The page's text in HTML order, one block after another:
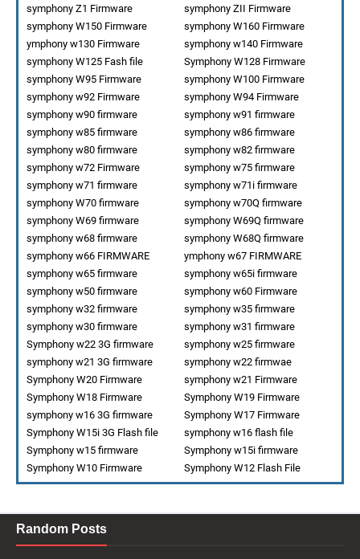
symphony ZII Firmware
symphony Z1 Firmware
symphony W160 Firmware
symphony W150 Firmware
symphony w140 Firmware
ymphony w130 Firmware
Symphony W128 Firmware
symphony W125 Fash file
symphony W100 Firmware
symphony W95 Firmware
symphony W94 Firmware
symphony w92 Firmware
symphony w91 firmware
symphony w90 firmware
symphony w86 firmware
symphony w85 firmware
symphony w82 firmware
symphony w80 firmware
symphony w75 firmware
symphony w72 Firmware
symphony w71i firmware
symphony w71 firmware
symphony w70Q firmware
symphony W70 firmware
symphony W69Q firmware
symphony W69 firmware
symphony W68Q firmware
symphony w68 firmware
ymphony w67 FIRMWARE
symphony w66 FIRMWARE
symphony w65i firmware
symphony w65 firmware
symphony w60 Firmware
symphony w50 firmware
symphony w35 firmware
symphony w32 firmware
symphony w31 firmware
symphony w30 firmware
symphony w25 firmware
Symphony w22 3G firmware
symphony w22 firmwae
symphony w21 3G firmware
symphony w21 Firmware
Symphony W20 Firmware
Symphony W19 Firmware
Symphony W18 Firmware
Symphony W17 Firmware
symphony w16 3G firmware
symphony w16 flash file
Symphony W15i 3G Flash file
Symphony w15i firmware
Symphony w15 firmware
Symphony W12 Flash File
Symphony W10 Firmware
Random Posts